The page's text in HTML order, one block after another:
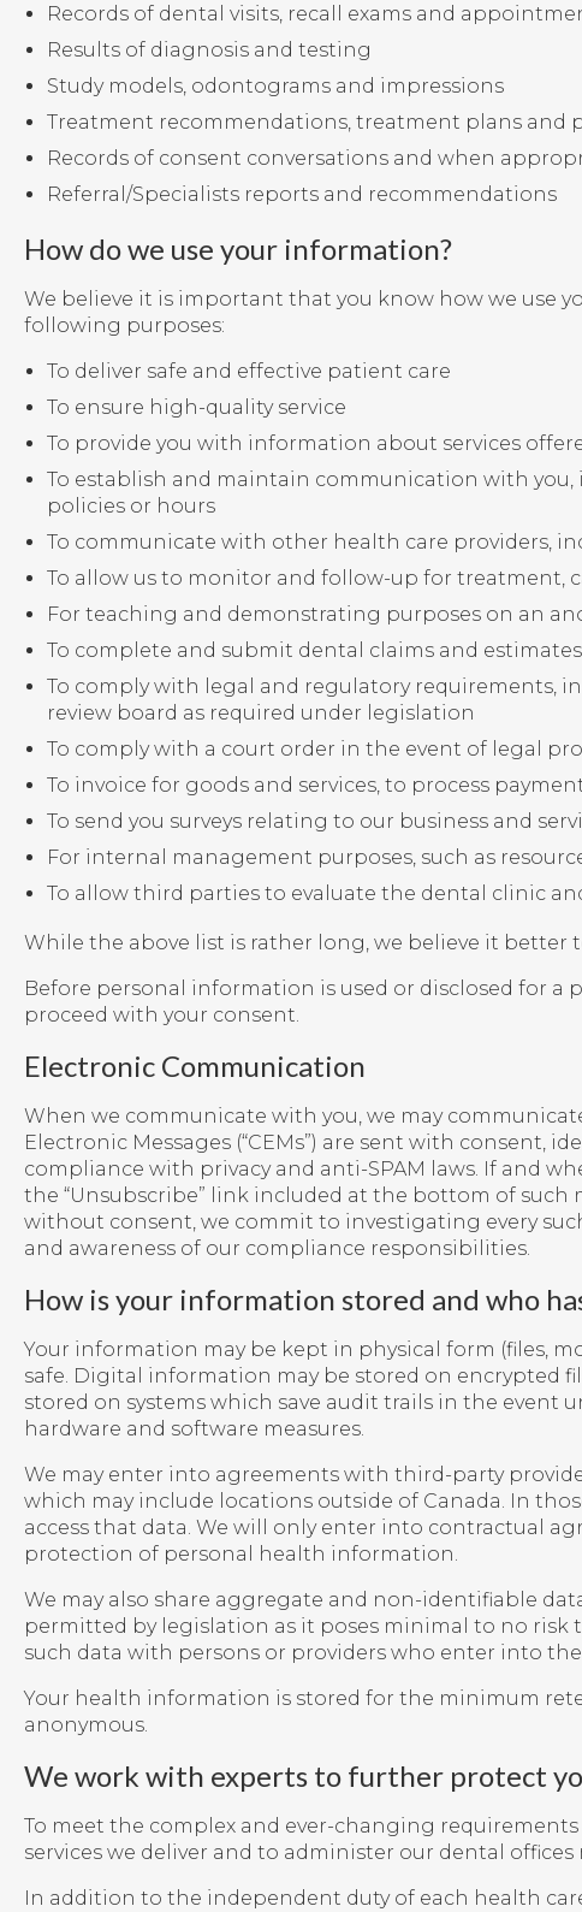
Records of dental visits, recall exams and
Results of diagnosis and testing
Study models, odontograms and impressions
Treatment recommendations, treatment plans and
Records of consent conversations and when
Referral/Specialists reports and recommendations
How do we use your information?
We believe it is important that you know how we use
following purposes:
To deliver safe and effective patient care
To ensure high-quality service
To provide you with information about services
To establish and maintain communication with
policies or hours
To communicate with other health care providers,
To allow us to monitor and follow-up for treatment,
For teaching and demonstrating purposes on an
To complete and submit dental claims and
To comply with legal and regulatory requirements,
review board as required under legislation
To comply with a court order in the event of legal
To invoice for goods and services, to process
To send you surveys relating to our business and
For internal management purposes, such as
To allow third parties to evaluate the dental clinic
While the above list is rather long, we believe it better
Before personal information is used or disclosed for a
proceed with your consent.
Electronic Communication
When we communicate with you, we may
Electronic Messages (“CEMs”) are sent with
compliance with privacy and anti-SPAM laws. If and
the “Unsubscribe” link included at the bottom of such
without consent, we commit to investigating every
and awareness of our compliance responsibilities.
How is your information stored and who
Your information may be kept in physical form (files,
safe. Digital information may be stored on encrypted
stored on systems which save audit trails in the event
hardware and software measures.
We may enter into agreements with third-party
which may include locations outside of Canada. In
access that data. We will only enter into contractual
protection of personal health information.
We may also share aggregate and non-identifiable
permitted by legislation as it poses minimal to no risk
such data with persons or providers who enter into
Your health information is stored for the minimum
anonymous.
We work with experts to further protect
To meet the complex and ever-changing
services we deliver and to administer our dental offices
In addition to the independent duty of each health